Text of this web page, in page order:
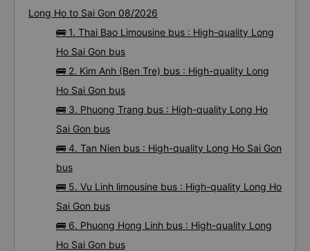
Long Ho to Sai Gon 08/2026
🚌 1. Thai Bao Limousine bus : High-quality Long
Ho Sai Gon bus
🚌 2. Kim Anh (Ben Tre) bus : High-quality Long
Ho Sai Gon bus
🚌 3. Phuong Trang bus : High-quality Long Ho
Sai Gon bus
🚌 4. Tan Nien bus : High-quality Long Ho Sai Gon
bus
🚌 5. Vu Linh limousine bus : High-quality Long Ho
Sai Gon bus
🚌 6. Phuong Hong Linh bus : High-quality Long
Ho Sai Gon bus